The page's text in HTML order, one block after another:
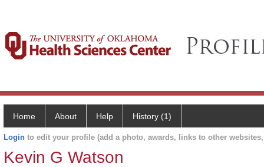
Home About Help History (1)
Login to edit your profile (add a photo, awards, links to other
Kevin G Watson